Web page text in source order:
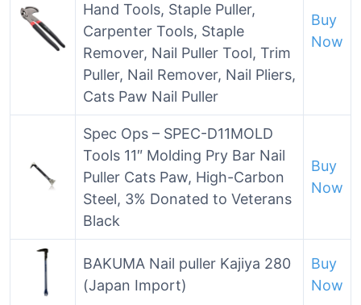
Hand Tools, Staple Puller,
Carpenter Tools, Staple
Remover, Nail Puller Tool, Trim
Puller, Nail Remover, Nail Pliers,
Cats Paw Nail Puller
Buy
Now
Spec Ops – SPEC-D11MOLD
Tools 11″ Molding Pry Bar Nail
Puller Cats Paw, High-Carbon
Steel, 3% Donated to Veterans
Black
Buy
Now
BAKUMA Nail puller Kajiya 280
(Japan Import)
Buy
Now